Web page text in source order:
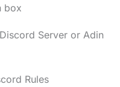
box
Server or Adin
Rules